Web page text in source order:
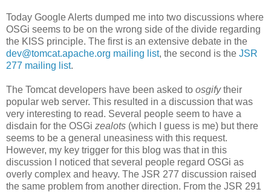
Today Google Alerts dumped me into two discussions where
OSGi seems to be on the wrong side of the divide regarding
the KISS principle. The first is an extensive debate in the
dev@tomcat.apache.org mailing list, the second is the JSR
277 mailing list.
The Tomcat developers have been asked to osgifytheir
popular web server. This resulted in a discussion that was
very interesting to read. Several people seem to have a
disdain for the OSGi zealots (which I guess is me) but there
seems to be a general uneasiness with this request.
However, my key trigger for this blog was that in this
discussion I noticed that several people regard OSGi as
overly complex and heavy. The JSR 277 discussion raised
the same problem from another direction. From the JSR 291